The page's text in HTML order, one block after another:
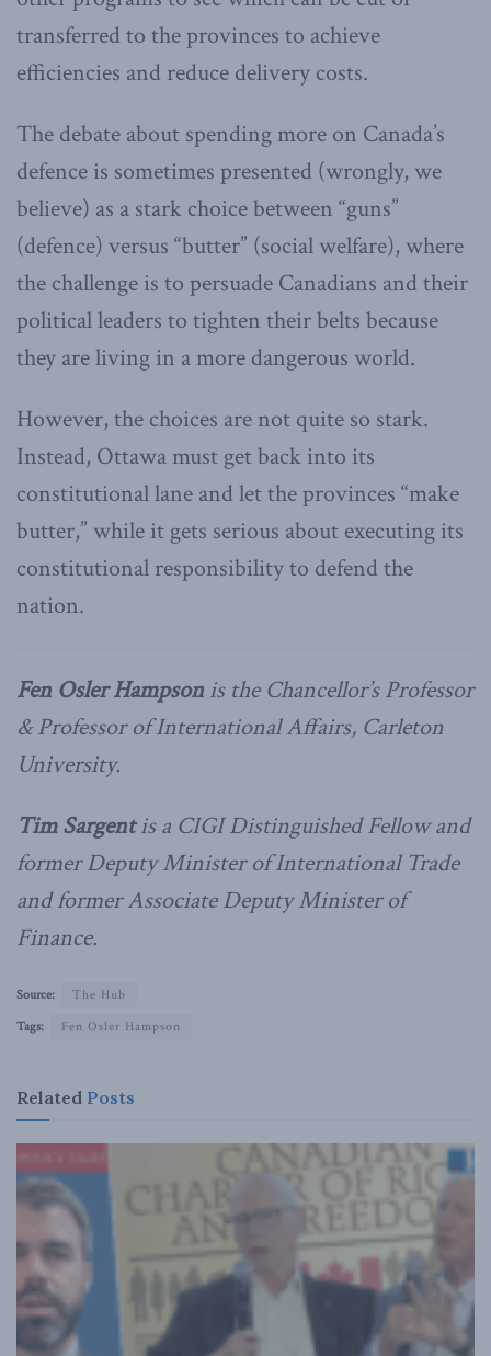
transferred to the provinces to achieve
efficiencies and reduce delivery costs.
The debate about spending more on Canada’s
defence is sometimes presented (wrongly, we
believe) as a stark choice between “guns”
(defence) versus “butter” (social welfare), where
the challenge is to persuade Canadians and their
political leaders to tighten their belts because
they are living in a more dangerous world.
However, the choices are not quite so stark.
Instead, Ottawa must get back into its
constitutional lane and let the provinces “make
butter,” while it gets serious about executing its
constitutional responsibility to defend the
nation.
Fen Osler Hampson is the Chancellor’s Professor
& Professor of International Affairs, Carleton
University.
Tim Sargentis a CIGI Distinguished Fellow and
former Deputy Minister of International Trade
and former Associate Deputy Minister of
Finance.
Source:
The Hub
Tags:
Fen Osler Hampson
Related Posts